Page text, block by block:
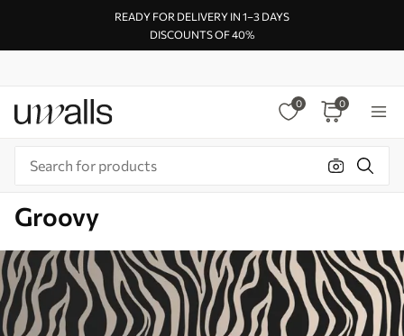
READY FOR DELIVERY IN 1–3 DAYS
DISCOUNTS OF 40%
0 0
Groovy